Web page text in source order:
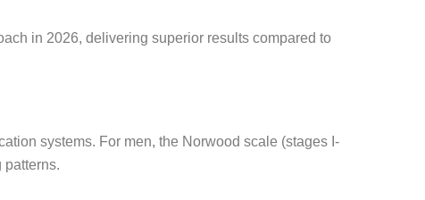
in 2026, delivering superior results compared to
systems. For men, the Norwood scale (stages I-
patterns.